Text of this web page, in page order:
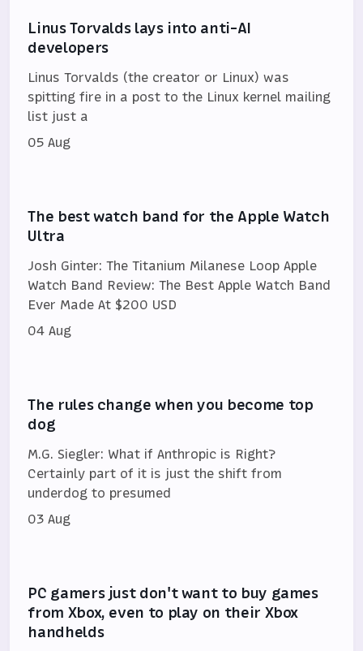
Linus Torvalds lays into anti-AI
developers
Linus Torvalds (the creator or Linux) was
spitting fire in a post to the Linux kernel mailing
list just a
05 Aug
The best watch band for the Apple Watch
Ultra
Josh Ginter: The Titanium Milanese Loop Apple
Watch Band Review: The Best Apple Watch Band
Ever Made At $200 USD
04 Aug
The rules change when you become top
dog
M.G. Siegler: What if Anthropic is Right?
Certainly part of it is just the shift from
underdog to presumed
03 Aug
PC gamers just don't want to buy games
from Xbox, even to play on their Xbox
handhelds